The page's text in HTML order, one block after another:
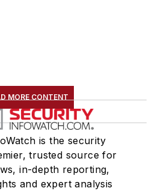
MORE CONTENT
is the security
trusted source for
in-depth reporting,
and expert analysis